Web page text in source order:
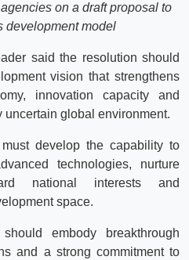
on a draft proposal to
development model
said the resolution should
vision that strengthens
innovation capacity and
global environment.
develop the capability to
technologies, nurture
national interests and
space.
embody breakthrough
and a strong commitment to